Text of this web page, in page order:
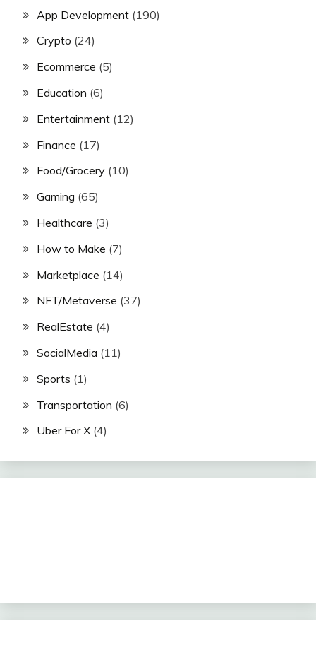
App Development (190)
Crypto (24)
Ecommerce (5)
Education (6)
Entertainment (12)
Finance (17)
Food/Grocery (10)
Gaming (65)
Healthcare (3)
How to Make (7)
Marketplace (14)
NFT/Metaverse (37)
RealEstate (4)
SocialMedia (11)
Sports (1)
Transportation (6)
Uber For X (4)